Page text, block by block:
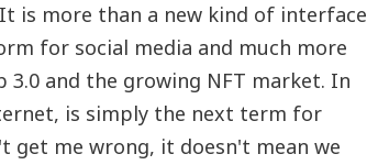
is more than a new kind of interface
for social media and much more
and the growing NFT market. In
is simply the next term for
get me wrong, it doesn't mean we